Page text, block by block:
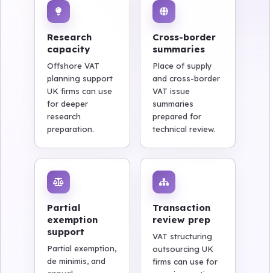
Research
capacity
Offshore VAT
planning support
UK firms can use
for deeper
research
preparation.
Cross-border
summaries
Place of supply
and cross-border
VAT issue
summaries
prepared for
technical review.
Partial
exemption
support
Partial exemption,
de minimis, and
Transaction
review prep
VAT structuring
outsourcing UK
firms can use for